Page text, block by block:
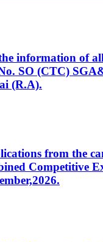
information of
SO (CTC)
(R.A).
from the
Competitive